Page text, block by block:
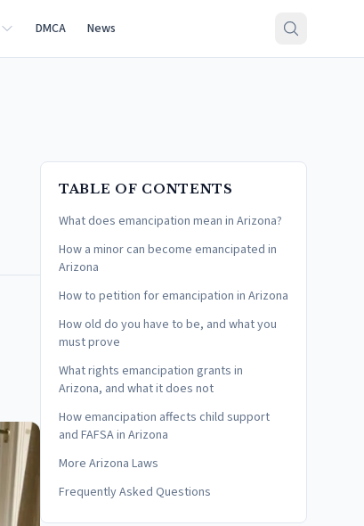
DMCA News
TABLE OF CONTENTS
What does emancipation mean in Arizona?
How a minor can become emancipated in
Arizona
How to petition for emancipation in Arizona
How old do you have to be, and what you
must prove
What rights emancipation grants in
Arizona, and what it does not
How emancipation affects child support
and FAFSA in Arizona
More Arizona Laws
Frequently Asked Questions